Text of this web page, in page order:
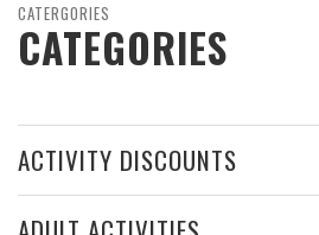
CATERGORIES
CATEGORIES
ACTIVITY DISCOUNTS